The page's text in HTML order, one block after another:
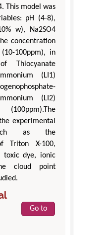
This model was
pH (4-8),
w), Na2SO4
concentration
100ppm), in
Thiocyanate
(LI1)
(LI2)
experimental
as the
Triton X-100,
toxic dye, ionic
cloud point
Go to